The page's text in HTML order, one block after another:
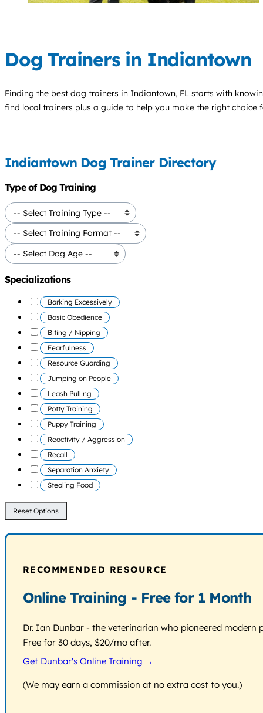
Dog Trainers in Indiantown
Finding the best dog trainers in Indiantown, FL starts with
find local trainers plus a guide to help you make the right choice
Indiantown Dog Trainer Directory
Type of Dog Training
Specializations
Barking Excessively
Basic Obedience
Biting / Nipping
Fearfulness
Resource Guarding
Jumping on People
Leash Pulling
Potty Training
Puppy Training
Reactivity / Aggression
Recall
Separation Anxiety
Stealing Food
Reset Options
RECOMMENDED RESOURCE
Online Training - Free for 1 Month
Dr. Ian Dunbar - the veterinarian who pioneered
Free for 30 days, $20/mo after.
Get Dunbar's Online Training →
(We may earn a commission at no extra cost to you.)